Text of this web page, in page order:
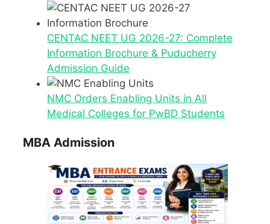
CENTAC NEET UG 2026-27: Complete
Information Brochure & Puducherry
Admission Guide
NMC Orders Enabling Units in All
Medical Colleges for PwBD Students
MBA Admission